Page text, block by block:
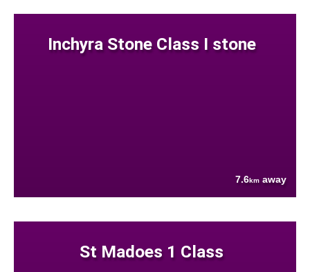
Inchyra Stone Class I stone
7.6km away
St Madoes 1 Class